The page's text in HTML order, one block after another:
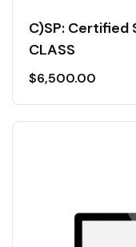
C)SP: Certified
CLASS
$6,500.00